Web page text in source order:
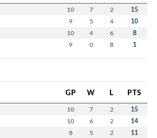
10 7 2 15
9 5 4 10
10 4 6 8
9 0 8 1
GP W L PTS
10 7 2 15
10 6 2 14
8 5 2 11